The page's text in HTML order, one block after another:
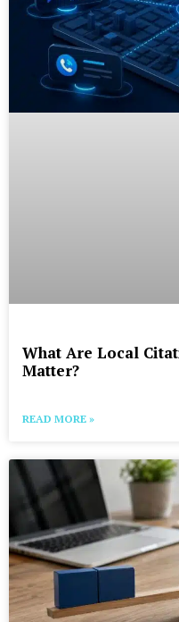
What Are Local
Matter?
READ MORE »